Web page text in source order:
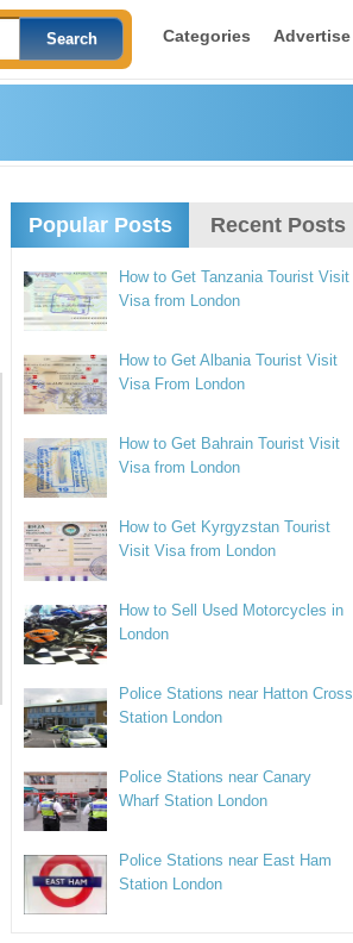
Categories Advertise
Popular Posts Recent Posts
How to Get Tanzania Tourist Visit
Visa from London
How to Get Albania Tourist Visit
Visa From London
How to Get Bahrain Tourist Visit
Visa from London
How to Get Kyrgyzstan Tourist
Visit Visa from London
How to Sell Used Motorcycles in
London
Police Stations near Hatton Cross
Station London
Police Stations near Canary
Wharf Station London
Police Stations near East Ham
Station London